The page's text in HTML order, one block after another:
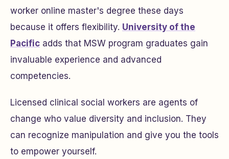
worker online master's degree these days
because it offers flexibility. University of the
Pacific adds that MSW program graduates gain
invaluable experience and advanced
competencies.
Licensed clinical social workers are agents of
change who value diversity and inclusion. They
can recognize manipulation and give you the tools
to empower yourself.